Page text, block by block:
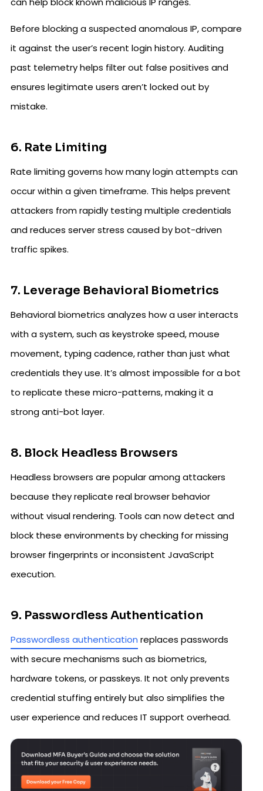
Before blocking a suspected anomalous IP, compare
it against the user’s recent login history. Auditing
past telemetry helps filter out false positives and
ensures legitimate users aren’t locked out by
mistake.
6. Rate Limiting
Rate limiting governs how many login attempts can
occur within a given timeframe. This helps prevent
attackers from rapidly testing multiple credentials
and reduces server stress caused by bot-driven
traffic spikes.
7. Leverage Behavioral Biometrics
Behavioral biometrics analyzes how a user interacts
with a system, such as keystroke speed, mouse
movement, typing cadence, rather than just what
credentials they use. It’s almost impossible for a bot
to replicate these micro-patterns, making it a
strong anti-bot layer.
8. Block Headless Browsers
Headless browsers are popular among attackers
because they replicate real browser behavior
without visual rendering. Tools can now detect and
block these environments by checking for missing
browser fingerprints or inconsistent JavaScript
execution.
9. Passwordless Authentication
Passwordless authentication replaces passwords
with secure mechanisms such as biometrics,
hardware tokens, or passkeys. It not only prevents
credential stuffing entirely but also simplifies the
user experience and reduces IT support overhead.